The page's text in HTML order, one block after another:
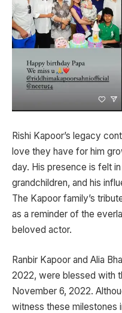
Rishi Kapoor’s legacy
love they have for him
day. His presence is felt
grandchildren, and his
The Kapoor family’s
as a reminder of the
beloved actor.
Ranbir Kapoor and Alia
2022, were blessed with
November 6, 2022.
witness these milestones